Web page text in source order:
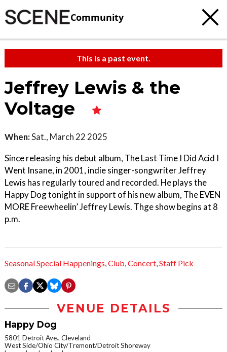
Community
This is a past event.
Jeffrey Lewis & the
Voltage
When:Sat., March 22 2025
Since releasing his debut album, The Last Time I Did Acid I
Went Insane, in 2001, indie singer-songwriter Jeffrey
Lewis has regularly toured and recorded. He plays the
Happy Dog tonight in support of his new album, The EVEN
MORE Freewheelin’ Jeffrey Lewis. Thge show begins at 8
p.m.
Seasonal Special Happenings,Club,Concert,Staff Pick
VENUE DETAILS
Happy Dog
5801 Detroit Ave., Cleveland
West Side/Ohio City/Tremont/Detroit Shoreway